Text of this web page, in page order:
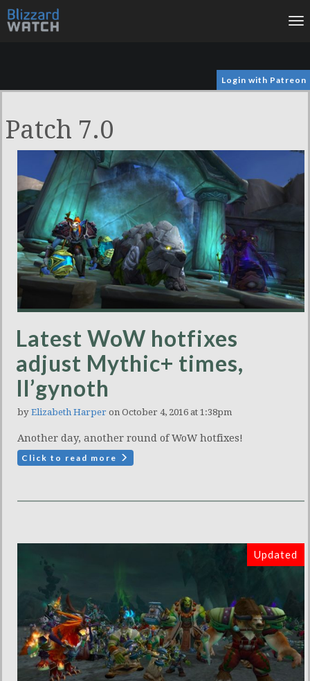
Login with Patreon
Patch 7.0
Latest WoW hotfixes
adjust Mythic+ times,
Il’gynoth
by Elizabeth Harper on October 4, 2016 at 1:38pm
Another day, another round of WoW hotfixes!
Click to read more
Updated